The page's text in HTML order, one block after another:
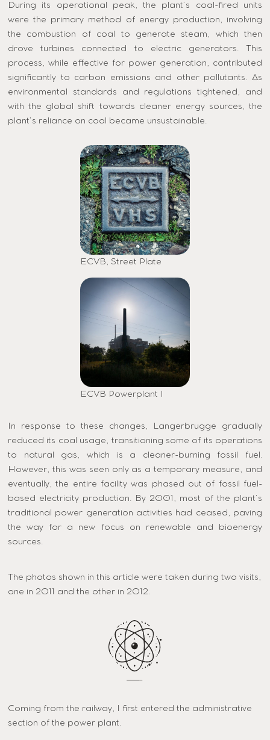
During its operational peak, the plant’s coal-fired units
were the primary method of energy production, involving
the combustion of coal to generate steam, which then
drove turbines connected to electric generators. This
process, while effective for power generation, contributed
significantly to carbon emissions and other pollutants. As
environmental standards and regulations tightened, and
with the global shift towards cleaner energy sources, the
plant’s reliance on coal became unsustainable.
ECVB, Street Plate
ECVB Powerplant I
In response to these changes, Langerbrugge gradually
reduced its coal usage, transitioning some of its operations
to natural gas, which is a cleaner-burning fossil fuel.
However, this was seen only as a temporary measure, and
eventually, the entire facility was phased out of fossil fuel-
based electricity production. By 2001, most of the plant’s
traditional power generation activities had ceased, paving
the way for a new focus on renewable and bioenergy
sources​.
The photos shown in this article were taken during two visits,
one in 2011 and the other in 2012.
Coming from the railway, I first entered the administrative
section of the power plant.